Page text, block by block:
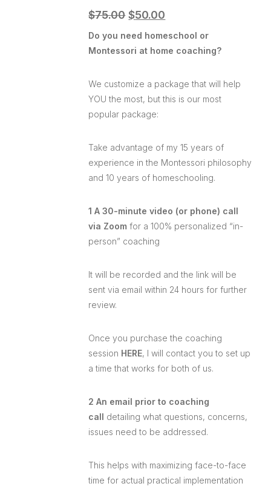
$75.00 $50.00
Do you need homeschool or
Montessori at home coaching?
We customize a package that will help
YOU the most, but this is our most
popular package:
Take advantage of my 15 years of
experience in the Montessori philosophy
and 10 years of homeschooling.
1 A 30-minute video (or phone) call
via Zoomfor a 100% personalized “in-
person” coaching
It will be recorded and the link will be
sent via email within 24 hours for further
review.
Once you purchase the coaching
session HERE, I will contact you to set up
a time that works for both of us.
2 An email prior to coaching
call detailing what questions, concerns,
issues need to be addressed.
This helps with maximizing face-to-face
time for actual practical implementation